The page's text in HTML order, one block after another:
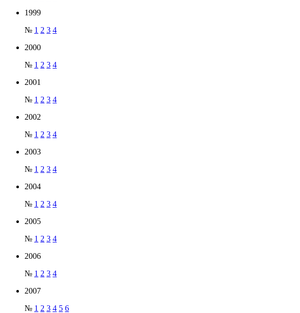
1999
№ 1 2 3 4
2000
№ 1 2 3 4
2001
№ 1 2 3 4
2002
№ 1 2 3 4
2003
№ 1 2 3 4
2004
№ 1 2 3 4
2005
№ 1 2 3 4
2006
№ 1 2 3 4
2007
№ 1 2 3 4 5 6